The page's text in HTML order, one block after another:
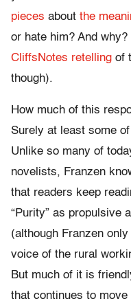
pieces about the
or hate him? And
CliffsNotes retelling of
though).
How much of this
Surely at least some
Unlike so many of
novelists, Franzen
that readers keep
“Purity” as propulsive
(although Franzen
voice of the rural
But much of it is
that continues to